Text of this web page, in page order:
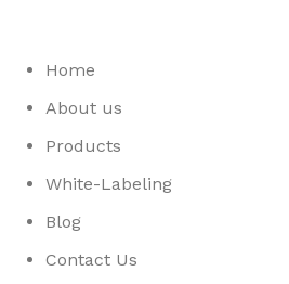
Home
About us
Products
White-Labeling
Blog
Contact Us